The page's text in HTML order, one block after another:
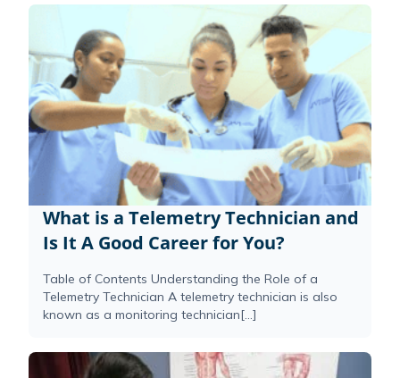
What is a Telemetry Technician and
Is It A Good Career for You?
Table of Contents Understanding the Role of a
Telemetry Technician A telemetry technician is also
known as a monitoring technician[...]